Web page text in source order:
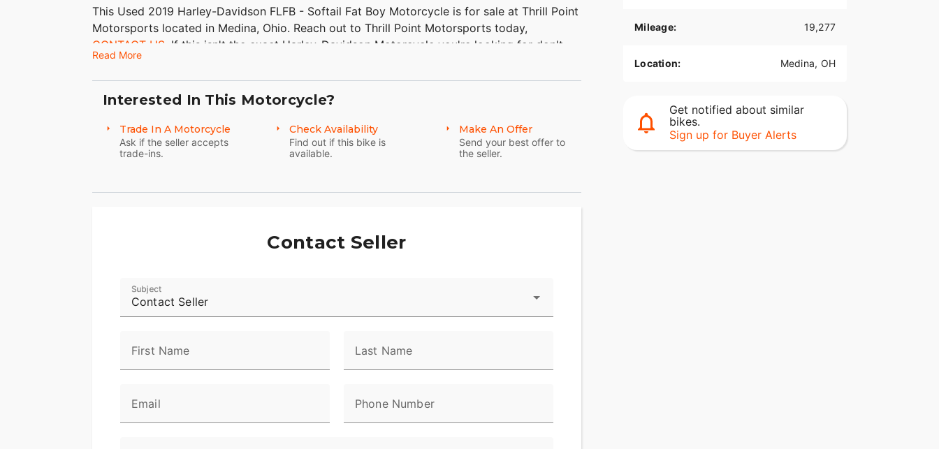
This Used 2019 Harley-Davidson FLFB - Softail Fat Boy Motorcycle is for sale at Thrill Point
Motorsports located in Medina, Ohio. Reach out to Thrill Point Motorsports today,
CONTACT US. If this isn't the exact Harley-Davidson Motorcycle you're looking for don't
hesitate to go back and
you in our showroom in Ohio. Visit Thrill Point Motorsports, Ohio’s premier Harley-Davidson
Motorcycle dealership.
Thrill Point Motorsports
Address:3057 Eastpointe Dr, Medina, OH 44256
Read More
Interested In This Motorcycle?
Trade In A Motorcycle
Ask if the seller accepts
trade-ins.
Check Availability
Find out if this bike is
available.
Make An Offer
Send your best offer to
the seller.
Contact Seller
Contact Seller
Subject
First Name Last Name
Email Phone Number
Mileage: 19,277
Location: Medina, OH
Get notified about similar
bikes.
Sign up for Buyer Alerts